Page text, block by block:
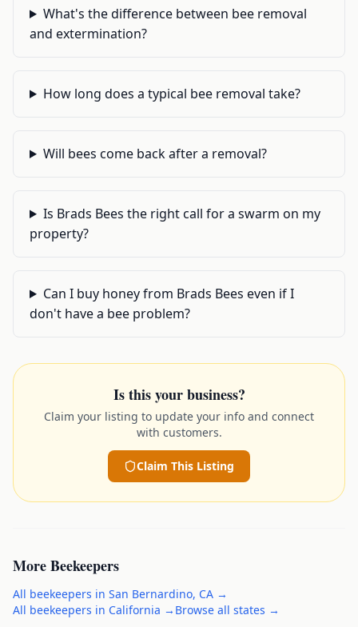
What's the difference between bee removal
and extermination?
How long does a typical bee removal take?
Will bees come back after a removal?
Is Brads Bees the right call for a swarm on my
property?
Can I buy honey from Brads Bees even if I
don't have a bee problem?
Is this your business?
Claim your listing to update your info and connect
with customers.
Claim This Listing
MoreBeekeepers
All beekeepers in San Bernardino, CA →
All beekeepers in California → Browse all states →